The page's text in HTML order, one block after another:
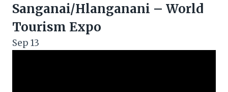
Sanganai/Hlanganani – World
Tourism Expo
Sep 13